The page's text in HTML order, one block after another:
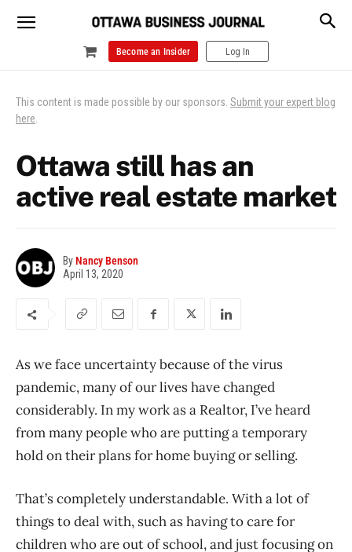
Become an Insider Log In
This content is made possible by our sponsors. Submit your expert blog
here.
Ottawa still has an
active real estate market
ByNancy Benson
April 13, 2020
As we face uncertainty because of the virus
pandemic, many of our lives have changed
considerably. In my work as a Realtor, I’ve heard
from many people who are putting a temporary
hold on their plans for home buying or selling.
That’s completely understandable. With a lot of
things to deal with, such as having to care for
children who are out of school, and just focusing on